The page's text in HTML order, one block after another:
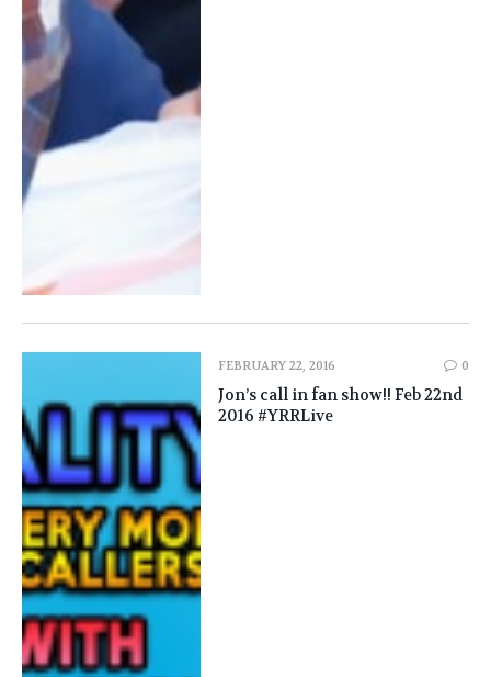
FEBRUARY 22, 2016 0
Jon’s call in fan show!! Feb 22nd
2016 #YRRLive